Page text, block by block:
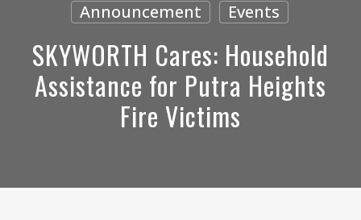
Announcement Events
SKYWORTH Cares: Household
Assistance for Putra Heights
Fire Victims